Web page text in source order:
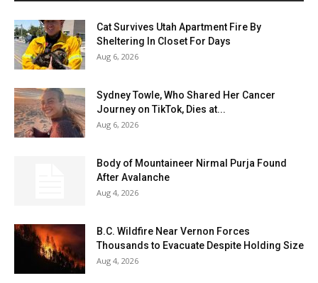
Cat Survives Utah Apartment Fire By
Sheltering In Closet For Days
Aug 6, 2026
Sydney Towle, Who Shared Her Cancer
Journey on TikTok, Dies at...
Aug 6, 2026
Body of Mountaineer Nirmal Purja Found
After Avalanche
Aug 4, 2026
B.C. Wildfire Near Vernon Forces
Thousands to Evacuate Despite Holding Size
Aug 4, 2026